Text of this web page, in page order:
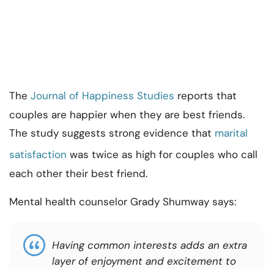
The Journal of Happiness Studies reports that
couples are happier when they are best friends.
The study suggests strong evidence that marital
satisfaction was twice as high for couples who call
each other their best friend.
Mental health counselor Grady Shumway says:
Having common interests adds an extra
layer of enjoyment and excitement to